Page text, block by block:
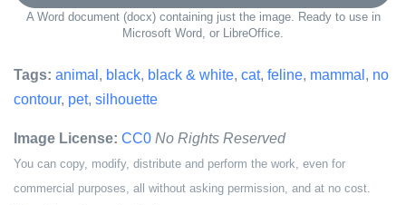
A Word document (docx) containing just the image. Ready to use in
Microsoft Word, or LibreOffice.
Tags: animal , black, black & white, cat, feline, mammal , no
contour, pet, silhouette
Image License: CC0 No Rights Reserved
You can copy, modify, distribute and perform the work, even for
commercial purposes, all without asking permission, and at no cost.